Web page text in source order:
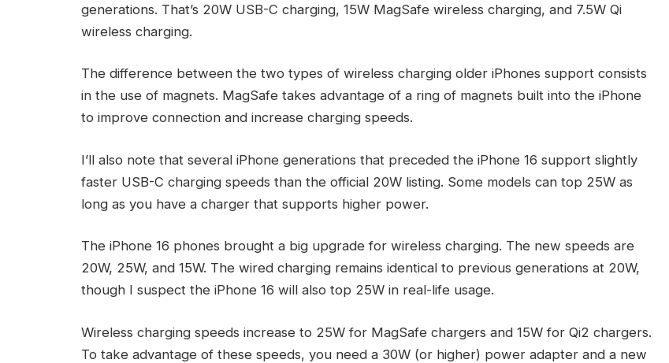
generations. That’s 20W USB-C charging, 15W MagSafe wireless charging, and 7.5W Qi
wireless charging.
The difference between the two types of wireless charging older iPhones support consists
in the use of magnets. MagSafe takes advantage of a ring of magnets built into the iPhone
to improve connection and increase charging speeds.
I’ll also note that several iPhone generations that preceded the iPhone 16 support slightly
faster USB-C charging speeds than the official 20W listing. Some models can top 25W as
long as you have a charger that supports higher power.
The iPhone 16 phones brought a big upgrade for wireless charging. The new speeds are
20W, 25W, and 15W. The wired charging remains identical to previous generations at 20W,
though I suspect the iPhone 16 will also top 25W in real-life usage.
Wireless charging speeds increase to 25W for MagSafe chargers and 15W for Qi2 chargers.
To take advantage of these speeds, you need a 30W (or higher) power adapter and a new